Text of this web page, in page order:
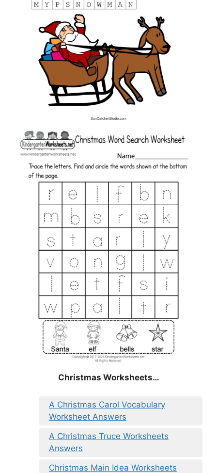
Christmas Worksheets…
A Christmas Carol Vocabulary
Worksheet Answers
A Christmas Truce Worksheets
Answers
Christmas Main Idea Worksheets